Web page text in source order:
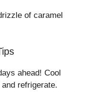
of caramel
ahead! Cool
refrigerate.